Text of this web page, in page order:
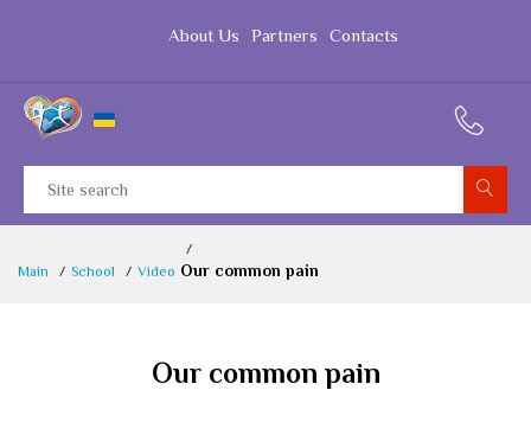
About Us Partners Contacts
Main School Video Our common pain
Our common pain